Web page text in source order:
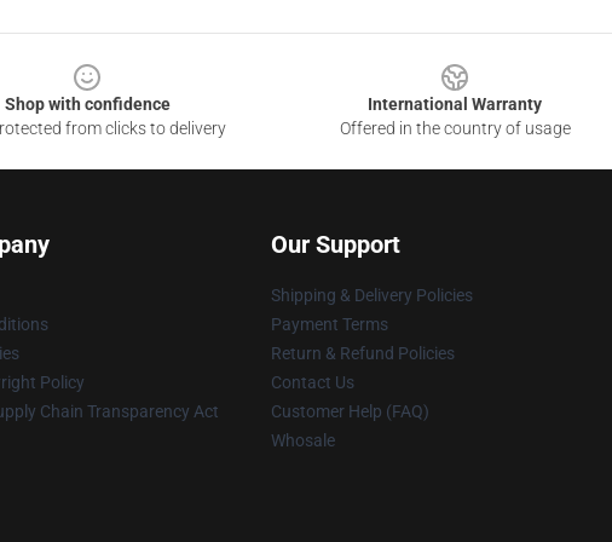
Shop with confidence
from clicks to delivery
International Warranty
Offered in the country of usage
Policy
Chain Transparency Act
Our Support
Shipping & Delivery Policies
Payment Terms
Return & Refund Policies
Contact Us
Customer Help (FAQ)
Whosale